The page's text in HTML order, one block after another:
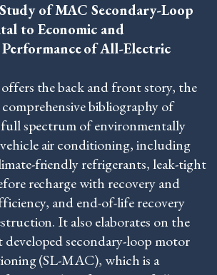
of MAC Secondary-Loop
to Economic and
of All-Electric
the back and front story, the
bibliography of
spectrum of environmentally
air conditioning, including
friendly refrigerants, leak-tight
recharge with recovery and
and end-of-life recovery
It also elaborates on the
secondary-loop motor
(SL-MAC), which is a